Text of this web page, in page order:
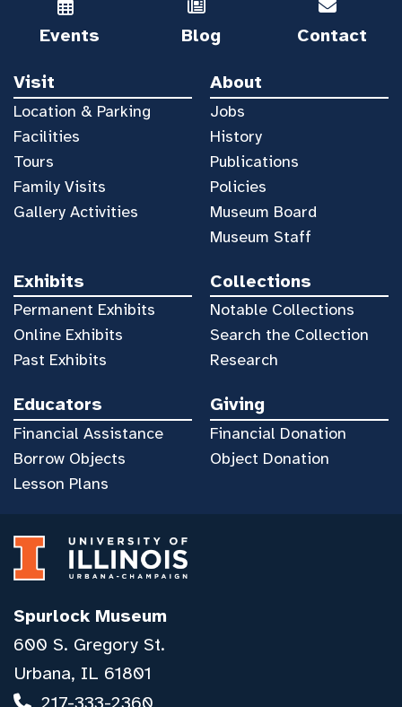
Events Blog Contact
Visit
Location & Parking
Facilities
Tours
Family Visits
Gallery Activities
About
Jobs
History
Publications
Policies
Museum Board
Museum Staff
Exhibits
Permanent Exhibits
Online Exhibits
Past Exhibits
Collections
Notable Collections
Search the Collection
Research
Educators
Financial Assistance
Borrow Objects
Lesson Plans
Giving
Financial Donation
Object Donation
Spurlock Museum
600 S. Gregory St.
Urbana, IL 61801